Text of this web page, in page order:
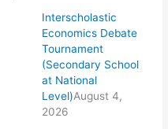
Interscholastic
Economics Debate
Tournament
(Secondary School
at National
Level)August 4,
2026